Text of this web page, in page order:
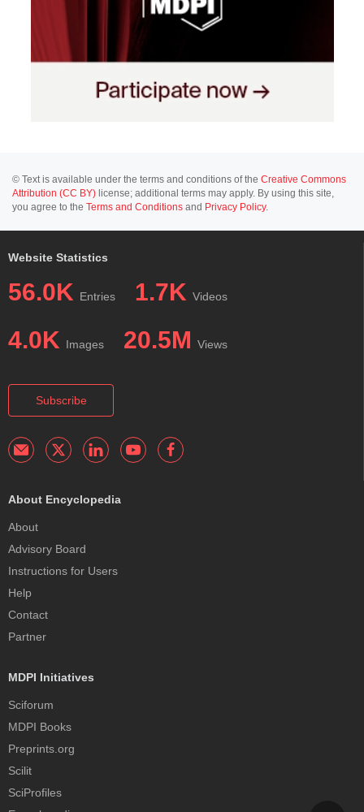
© Text is available under the terms and conditions of the Creative Commons
Attribution (CC BY) license; additional terms may apply. By using this site,
you agree to the Terms and Conditions and Privacy Policy.
Website Statistics
56.0K Entries 1.7K Videos
4.0K Images 20.5M Views
Subscribe
About Encyclopedia
About
Advisory Board
Instructions for Users
Help
Contact
Partner
MDPI Initiatives
Sciforum
MDPI Books
Preprints.org
Scilit
SciProfiles